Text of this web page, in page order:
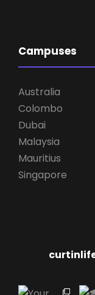
Campuses
Australia
Colombo
Dubai
Malaysia
Mauritius
Singapore